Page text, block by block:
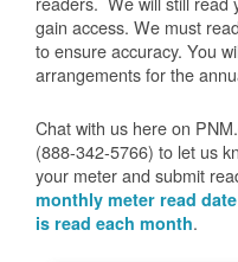
gain access. We must
to ensure accuracy. You
arrangements for the
Chat with us here on
(888-342-5766) to let us
your meter and submit
monthly meter read
is read each month.